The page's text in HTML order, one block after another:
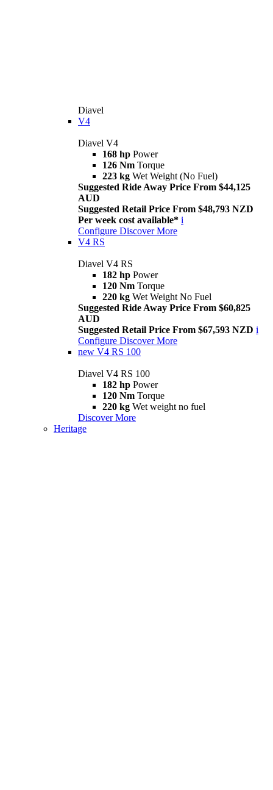
Diavel
V4
Diavel V4
168 hp Power
126 Nm Torque
223 kg Wet Weight (No Fuel)
Suggested Ride Away Price From $44,125
AUD
Suggested Retail Price From $48,793 NZD
Per week cost available* i
Configure Discover More
V4 RS
Diavel V4 RS
182 hp Power
120 Nm Torque
220 kg Wet Weight No Fuel
Suggested Ride Away Price From $60,825
AUD
Suggested Retail Price From $67,593 NZD i
Configure Discover More
new V4 RS 100
Diavel V4 RS 100
182 hp Power
120 Nm Torque
220 kg Wet weight no fuel
Discover More
Heritage